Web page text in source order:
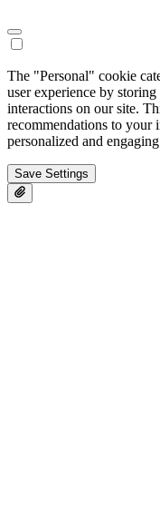
The "Personal" cookie
user experience by
interactions on our site.
recommendations to your
personalized and
Save Settings